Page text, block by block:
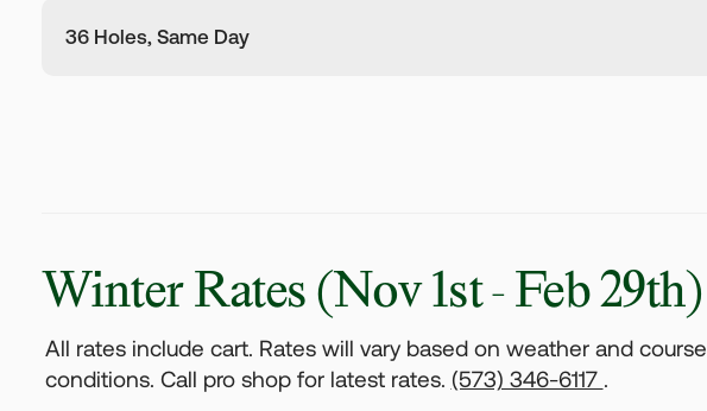
36 Holes, Same Day
Winter Rates (Nov 1st - Feb 29th)
All rates include cart. Rates will vary based on weather and course
conditions. Call pro shop for latest rates. (573) 346-6117 .